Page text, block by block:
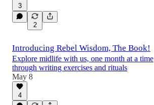
3
2
Introducing Rebel Wisdom, The Book!
Explore midlife with us, one month at a time
through writing exercises and rituals
May 8
4